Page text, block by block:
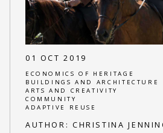
01 OCT 2019
ECONOMICS OF HERITAGE
BUILDINGS AND ARCHITECTURE
ARTS AND CREATIVITY
COMMUNITY
ADAPTIVE REUSE
AUTHOR: CHRISTINA